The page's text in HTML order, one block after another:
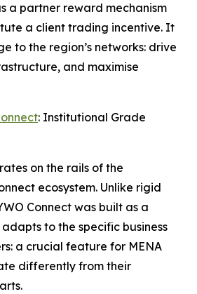
a partner reward mechanism
a client trading incentive. It
to the region’s networks: drive
and maximise
: Institutional Grade
on the rails of the
ecosystem. Unlike rigid
Connect was built as a
to the specific business
a crucial feature for MENA
differently from their